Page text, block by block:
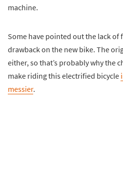
machine.
Some have pointed out the lack of
drawback on the new bike. The
either, so that’s probably why the
make riding this electrified bicycle
messier.